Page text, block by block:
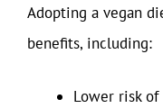
Adopting a vegan
benefits, including:
Lower risk of